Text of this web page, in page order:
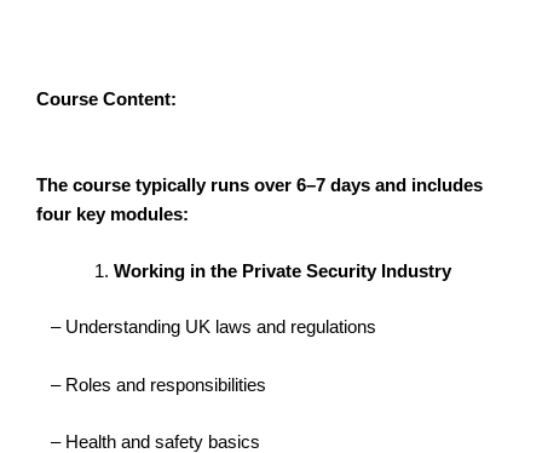
Course Content:
The course typically runs over 6–7 days and includes
four key modules:
Working in the Private Security Industry
– Understanding UK laws and regulations
– Roles and responsibilities
– Health and safety basics